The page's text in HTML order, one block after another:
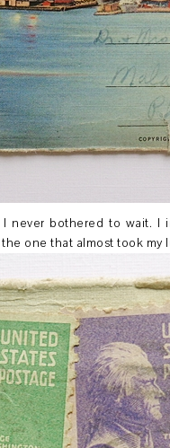
never bothered to wait.
one that almost took my